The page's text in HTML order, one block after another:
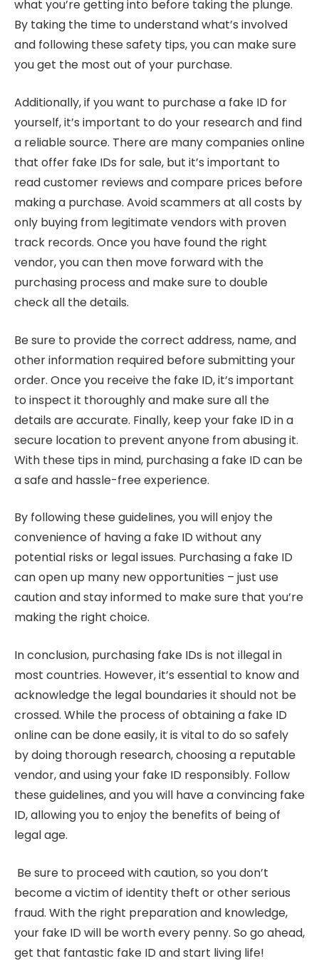
what you’re getting into before taking the plunge.
By taking the time to understand what’s involved
and following these safety tips, you can make sure
you get the most out of your purchase.
Additionally, if you want to purchase a fake ID for
yourself, it’s important to do your research and find
a reliable source. There are many companies online
that offer fake IDs for sale, but it’s important to
read customer reviews and compare prices before
making a purchase. Avoid scammers at all costs by
only buying from legitimate vendors with proven
track records. Once you have found the right
vendor, you can then move forward with the
purchasing process and make sure to double
check all the details.
Be sure to provide the correct address, name, and
other information required before submitting your
order. Once you receive the fake ID, it’s important
to inspect it thoroughly and make sure all the
details are accurate. Finally, keep your fake ID in a
secure location to prevent anyone from abusing it.
With these tips in mind, purchasing a fake ID can be
a safe and hassle-free experience.
By following these guidelines, you will enjoy the
convenience of having a fake ID without any
potential risks or legal issues. Purchasing a fake ID
can open up many new opportunities – just use
caution and stay informed to make sure that you’re
making the right choice.
In conclusion, purchasing fake IDs is not illegal in
most countries. However, it’s essential to know and
acknowledge the legal boundaries it should not be
crossed. While the process of obtaining a fake ID
online can be done easily, it is vital to do so safely
by doing thorough research, choosing a reputable
vendor, and using your fake ID responsibly. Follow
these guidelines, and you will have a convincing fake
ID, allowing you to enjoy the benefits of being of
legal age.
Be sure to proceed with caution, so you don’t
become a victim of identity theft or other serious
fraud. With the right preparation and knowledge,
your fake ID will be worth every penny. So go ahead,
get that fantastic fake ID and start living life!